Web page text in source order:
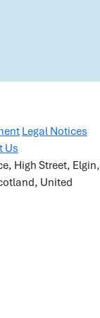
Legal Notices
Us
High Street, Elgin,
United